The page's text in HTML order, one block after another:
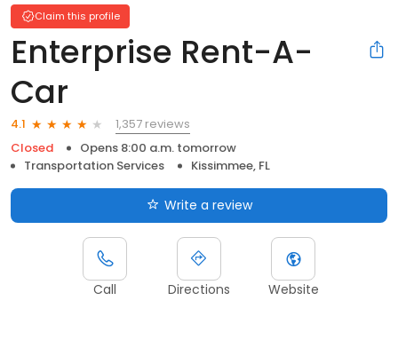
Claim this profile
Enterprise Rent-A-
Car
4.1
1,357 reviews
Closed
Opens 8:00 a.m. tomorrow
Transportation Services
Kissimmee, FL
Write a review
Call Directions Website